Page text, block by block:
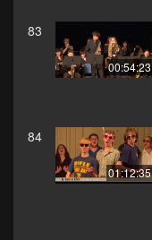
83
00:54:23
84
01:12:35